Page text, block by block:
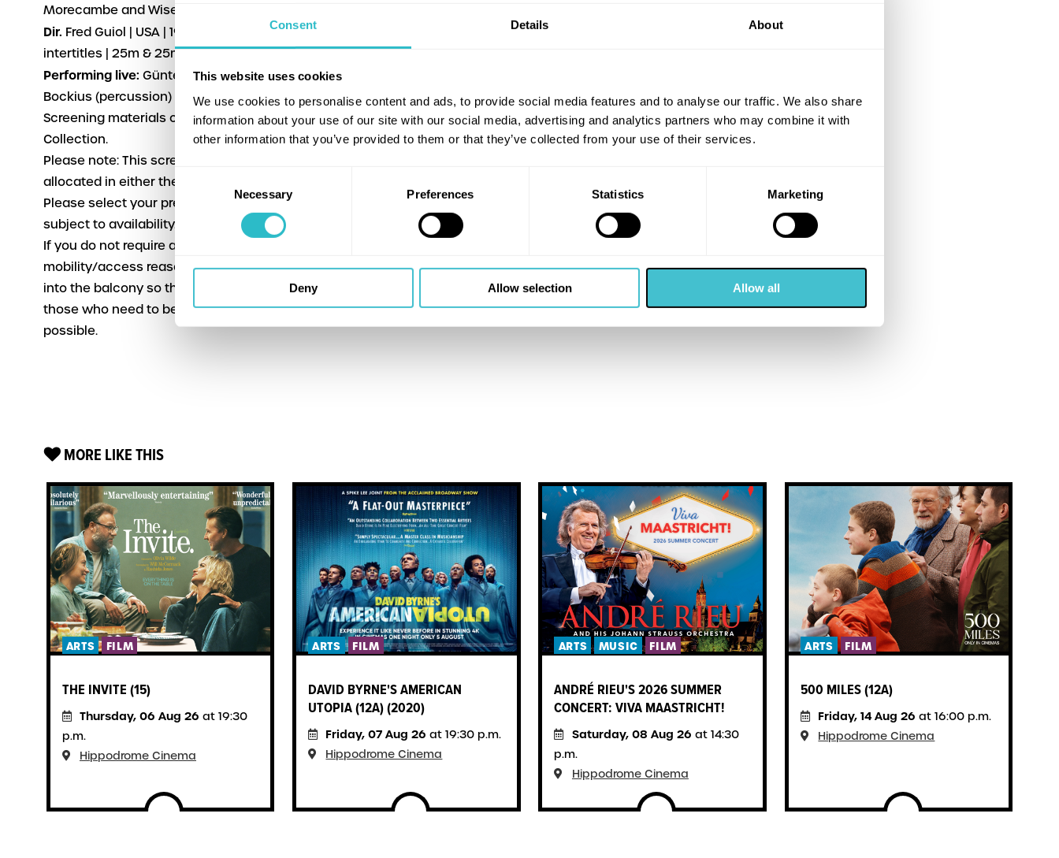
Consent Details About
This website uses cookies
We use cookies to personalise content and ads, to provide social media features and to analyse our traffic. We also share
information about your use of our site with our social media, advertising and analytics partners who may combine it with
other information that you’ve provided to them or that they’ve collected from your use of their services.
Necessary Preferences Statistics Marketing
Deny Allow selection Allow all
Morecambe and Wise.
Dir. Fred Guiol | USA | 1927 | U | b&w English
intertitles | 25m & 25m
Performing live: Günter Buchwald (piano), Frank
Bockius (percussion)
Screening materials courtesy of FPA Classics
Collection.
Please note: This screening will have seating
allocated in either the stalls or the balcony.
Please select your preference when booking,
subject to availability.
If you do not require a seat in the stalls for
mobility/access reasons please consider booking
into the balcony so that we can accommodate
those who need to be downstairs as far as
possible.
MORE LIKE THIS
ARTS FILM
THE INVITE (15)
Thursday, 06 Aug 26 at 19:30
p.m.
Hippodrome Cinema
ARTS FILM
DAVID BYRNE'S AMERICAN
UTOPIA (12A) (2020)
Friday, 07 Aug 26 at 19:30 p.m.
Hippodrome Cinema
ARTS MUSIC FILM
ANDRÉ RIEU'S 2026 SUMMER
CONCERT: VIVA MAASTRICHT!
Saturday, 08 Aug 26 at 14:30
p.m.
Hippodrome Cinema
ARTS FILM
500 MILES (12A)
Friday, 14 Aug 26 at 16:00 p.m.
Hippodrome Cinema